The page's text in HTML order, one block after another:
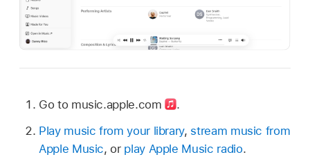
Go to music.apple.com
.
Play music from your library, stream music from
Apple Music, or play Apple Music radio.